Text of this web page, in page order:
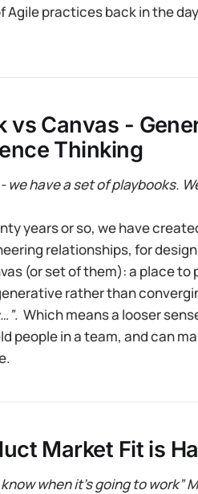
Agile practices back in the
vs Canvas -
Thinking
we have a set of playbooks.
years or so, we have
relationships, for
(or set of them): a place
rather than
. Which means a looser
people in a team, and can
Market Fit is
know when it’s going to